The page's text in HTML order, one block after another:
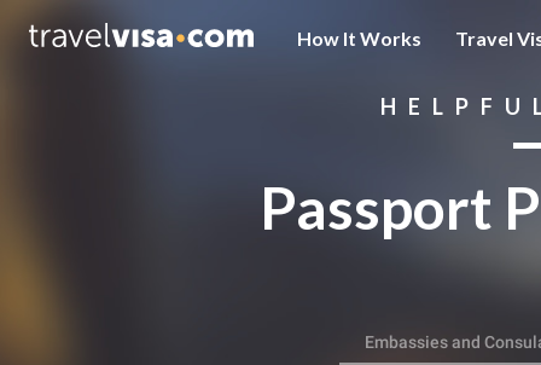
How It Works Travel
Passport
Embassies and